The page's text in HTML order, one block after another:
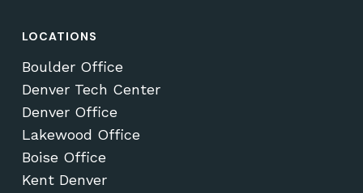
LOCATIONS
Boulder Office
Denver Tech Center
Denver Office
Lakewood Office
Boise Office
Kent Denver